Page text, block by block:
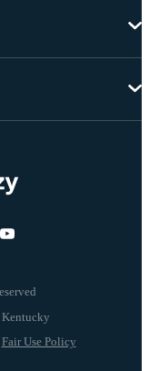
Fair Use Policy